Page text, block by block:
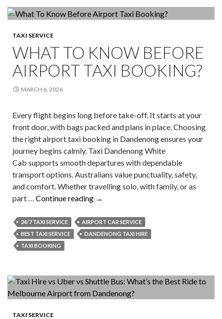
with
Taxi
Hire
TAXI SERVICE
WHAT TO KNOW BEFORE
AIRPORT TAXI BOOKING?
MARCH 6, 2026
Every flight begins long before take-off. It starts at your
front door, with bags packed and plans in place. Choosing
the right airport taxi booking in Dandenong ensures your
journey begins calmly. Taxi Dandenong White
Cab supports smooth departures with dependable
transport options. Australians value punctuality, safety,
and comfort. Whether travelling solo, with family, or as
part … Continue reading
What
Know
Before
→
24/7 TAXI SERVICE
AIRPORT CAR SERVICE
BEST TAXI SERVICE
DANDENONG TAXI HIRE
TAXI BOOKING
TAXI SERVICE